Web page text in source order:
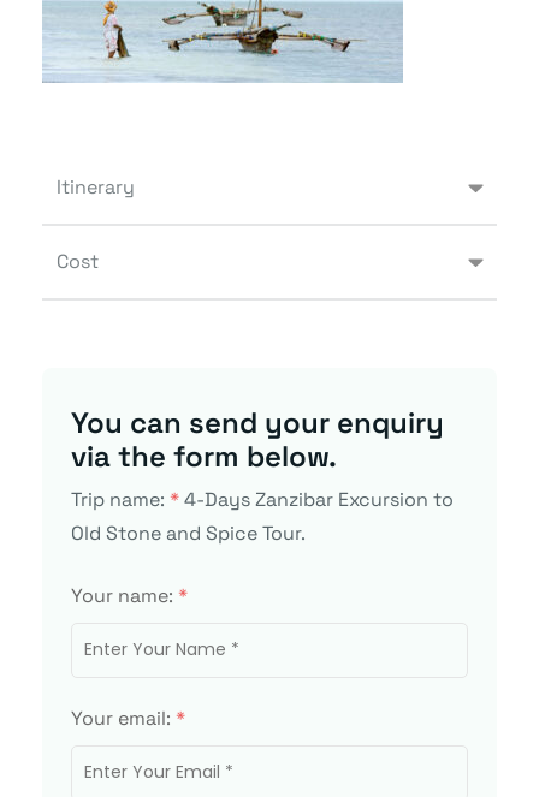
Itinerary
Cost
You can send your enquiry
via the form below.
Trip name: *4-Days Zanzibar Excursion to
Old Stone and Spice Tour.
Your name: *
Your email: *